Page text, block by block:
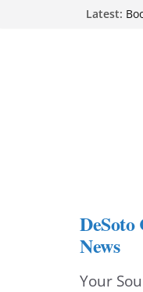
Latest:
DeSoto
News
Your